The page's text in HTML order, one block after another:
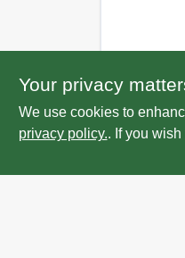
Your privacy
We use cookies to
privacy policy.. If you